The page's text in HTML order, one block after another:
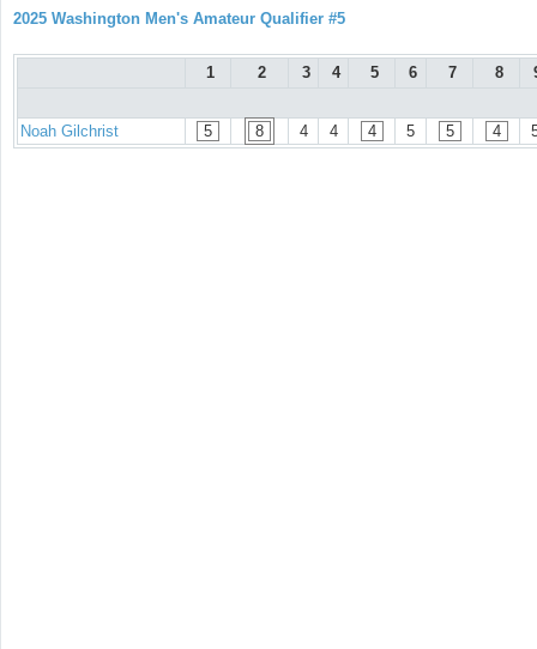
2025 Washington Men's Amateur Qualifier #5
1 2 3 4 5 6 7 8
Noah Gilchrist 5 8 4 4 4 5 5 4